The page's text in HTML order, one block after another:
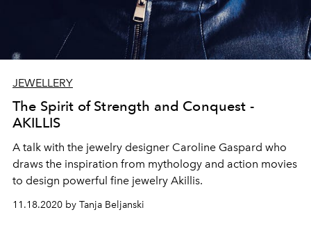
JEWELLERY
The Spirit of Strength and Conquest -
AKILLIS
A talk with the jewelry designer Caroline Gaspard who
draws the inspiration from mythology and action movies
to design powerful fine jewelry Akillis.
11.18.2020 by Tanja Beljanski